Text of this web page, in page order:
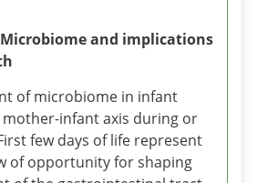
and implications
of microbiome in infant
infant axis during or
few days of life represent
of opportunity for shaping